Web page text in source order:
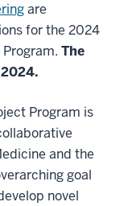
are
for the 2024
The
Program is
and the
goal
novel